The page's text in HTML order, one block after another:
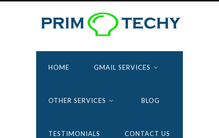
HOME GMAIL SERVICES
OTHER SERVICES BLOG
TESTIMONIALS CONTACT US